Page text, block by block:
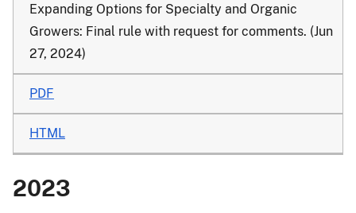
Expanding Options for Specialty and Organic
Growers: Final rule with request for comments. (Jun
27, 2024)
PDF
HTML
2023